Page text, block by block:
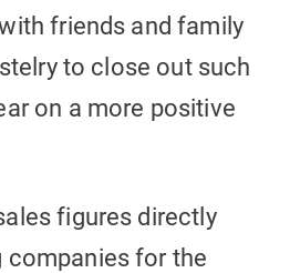
friends and family
to close out such
on a more positive
figures directly
companies for the